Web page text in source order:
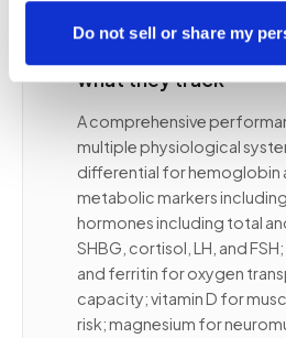
Do not sell or share my
Core performance
what they track
A comprehensive
multiple physiological
differential for hemoglobin
metabolic markers
hormones including total
SHBG, cortisol, LH, and
and ferritin for oxygen
capacity; vitamin D for
risk; magnesium for